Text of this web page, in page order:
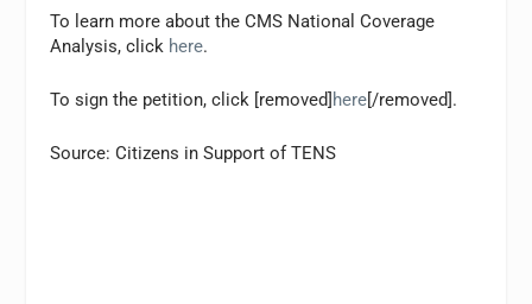
To learn more about the CMS National Coverage
Analysis, click here.
To sign the petition, click [removed] here[/removed].
Source: Citizens in Support of TENS